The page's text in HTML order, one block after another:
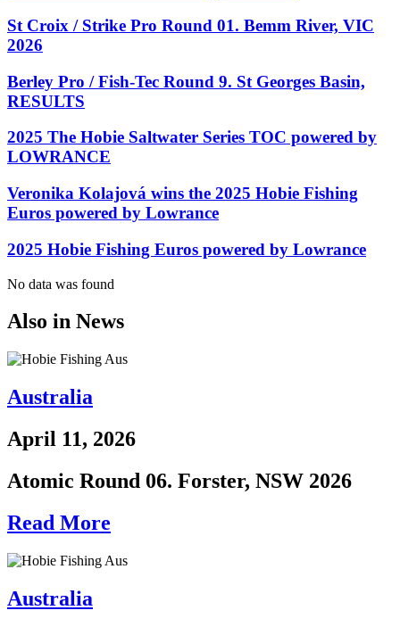
St Croix / Strike Pro Round 01. Bemm River, VIC
2026
Berley Pro / Fish-Tec Round 9. St Georges Basin,
RESULTS
2025 The Hobie Saltwater Series TOC powered by
LOWRANCE
Veronika Kolajová wins the 2025 Hobie Fishing
Euros powered by Lowrance
2025 Hobie Fishing Euros powered by Lowrance
No data was found
Also in News
Australia
April 11, 2026
Atomic Round 06. Forster, NSW 2026
Read More
Australia